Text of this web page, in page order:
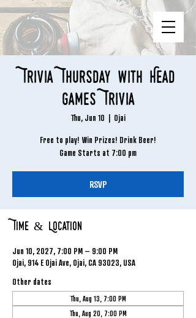
Trivia Thursday with Head
Games Trivia
Thu, Jun 10
  |
Ojai
Free to play! Win Prizes! Drink Beer!
Game Starts at 7:00 pm
RSVP
Time & Location
Jun 10, 2027, 7:00 PM – 9:00 PM
Ojai, 914 E Ojai Ave, Ojai, CA 93023, USA
Other dates
Thu, Aug 13, 7:00 PM
Thu, Aug 20, 7:00 PM